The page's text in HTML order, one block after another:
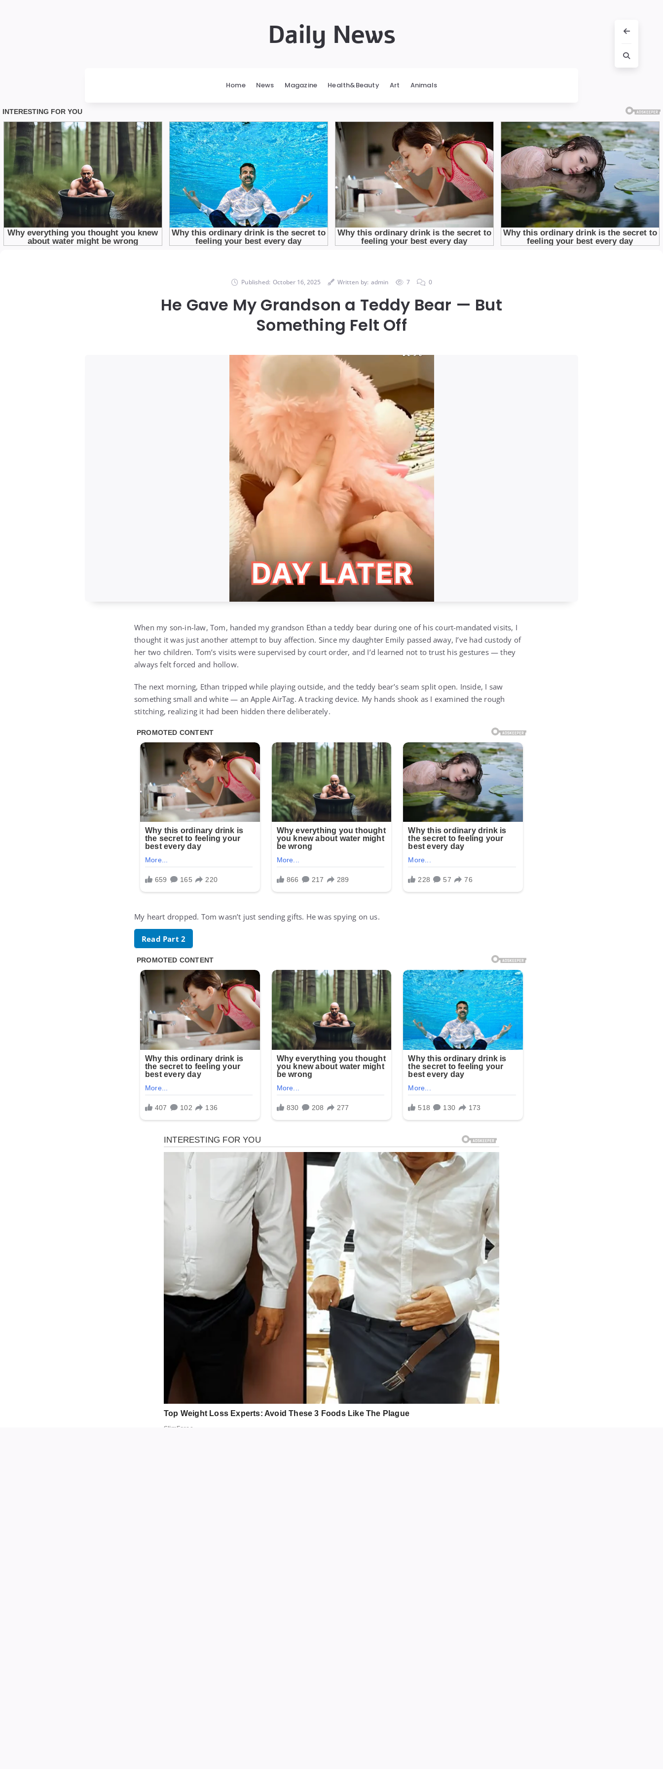
Daily News
Home News Magazine Health&Beauty Art Animals
Published: October 16, 2025 Written by: admin 7 0
He Gave My Grandson a Teddy Bear — But
Something Felt Off
When my son-in-law, Tom, handed my grandson Ethan a teddy bear during one of his court-mandated visits, I
thought it was just another attempt to buy affection. Since my daughter Emily passed away, I’ve had custody of
her two children. Tom’s visits were supervised by court order, and I’d learned not to trust his gestures — they
always felt forced and hollow.
The next morning, Ethan tripped while playing outside, and the teddy bear’s seam split open. Inside, I saw
something small and white — an Apple AirTag. A tracking device. My hands shook as I examined the rough
stitching, realizing it had been hidden there deliberately.
My heart dropped. Tom wasn’t just sending gifts. He was spying on us.
Read Part 2